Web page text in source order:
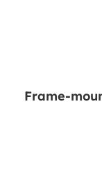
Frame-